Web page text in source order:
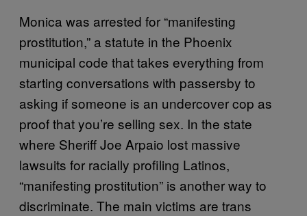
Monica was arrested for “manifesting
prostitution,” a statute in the Phoenix
municipal code that takes everything from
starting conversations with passersby to
asking if someone is an undercover cop as
proof that you’re selling sex. In the state
where Sheriff Joe Arpaio lost massive
lawsuits for racially profiling Latinos,
“manifesting prostitution” is another way to
discriminate. The main victims are trans